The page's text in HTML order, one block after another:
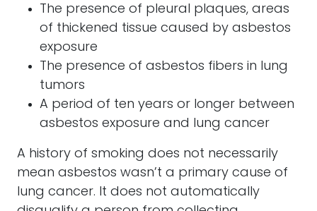
The presence of pleural plaques, areas
of thickened tissue caused by asbestos
exposure
The presence of asbestos fibers in lung
tumors
A period of ten years or longer between
asbestos exposure and lung cancer
A history of smoking does not necessarily
mean asbestos wasn’t a primary cause of
lung cancer. It does not automatically